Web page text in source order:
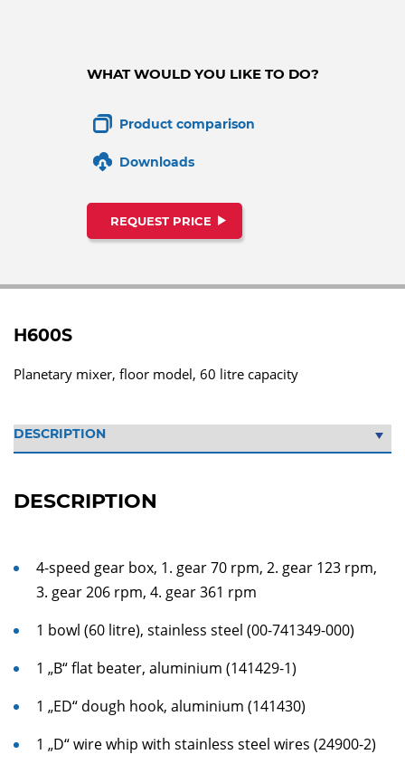
WHAT WOULD YOU LIKE TO DO?
Product comparison
Downloads
REQUEST PRICE
H600S
Planetary mixer, floor model, 60 litre capacity
DESCRIPTION
4-speed gear box, 1. gear 70 rpm, 2. gear 123 rpm,
3. gear 206 rpm, 4. gear 361 rpm
1 bowl (60 litre), stainless steel (00-741349-000)
1 „B“ flat beater, aluminium (141429-1)
1 „ED“ dough hook, aluminium (141430)
1 „D“ wire whip with stainless steel wires (24900-2)